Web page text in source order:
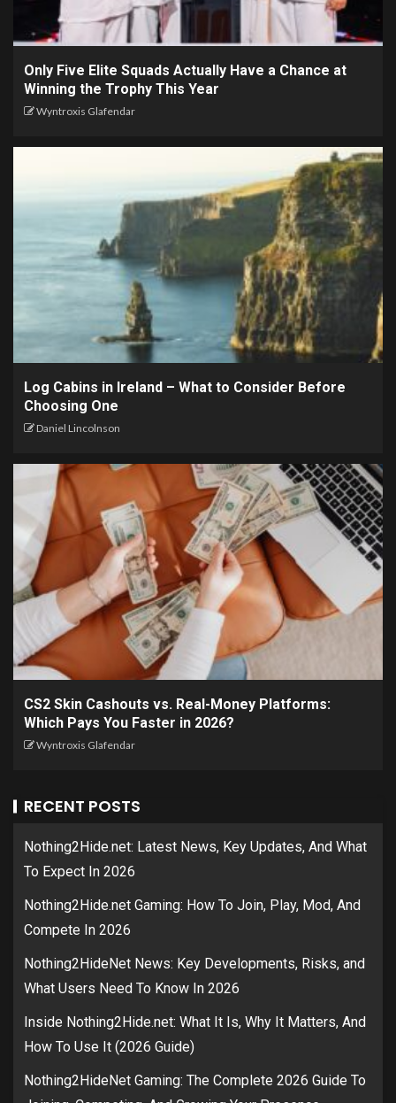
Only Five Elite Squads Actually Have a Chance at
Winning the Trophy This Year
Wyntroxis Glafendar
Log Cabins in Ireland – What to Consider Before
Choosing One
Daniel Lincolnson
CS2 Skin Cashouts vs. Real-Money Platforms:
Which Pays You Faster in 2026?
Wyntroxis Glafendar
RECENT POSTS
Nothing2Hide.net: Latest News, Key Updates, And What
To Expect In 2026
Nothing2Hide.net Gaming: How To Join, Play, Mod, And
Compete In 2026
Nothing2HideNet News: Key Developments, Risks, and
What Users Need To Know In 2026
Inside Nothing2Hide.net: What It Is, Why It Matters, And
How To Use It (2026 Guide)
Nothing2HideNet Gaming: The Complete 2026 Guide To